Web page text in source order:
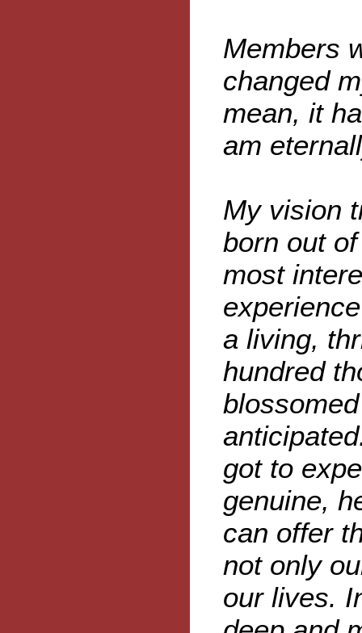
Members
changed
mean, it
am
My vision
born out
most
a living,
hundred
got to
genuine,
can offer
not only
our lives.